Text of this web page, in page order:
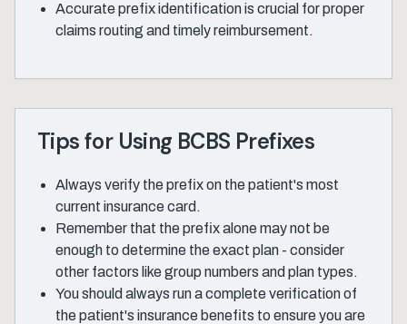
Accurate prefix identification is crucial for proper
claims routing and timely reimbursement.
Tips for Using BCBS Prefixes
Always verify the prefix on the patient's most
current insurance card.
Remember that the prefix alone may not be
enough to determine the exact plan - consider
other factors like group numbers and plan types.
You should always run a complete verification of
the patient's insurance benefits to ensure you are